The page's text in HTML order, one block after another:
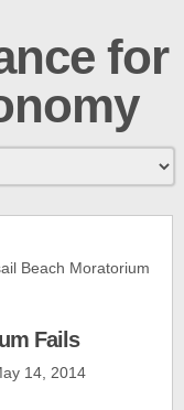
for
Beach Moratorium
Fails
14, 2014